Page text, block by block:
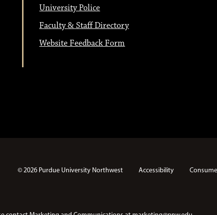
University Police
Faculty & Staff Directory
Website Feedback Form
© 2026 Purdue University Northwest Accessibility